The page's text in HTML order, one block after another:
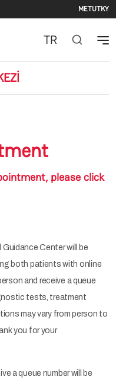
METUTKY
TR
please click
Center will be
both patients with online
and receive a queue
tests, treatment
may vary from person to
you for your
a queue number will be